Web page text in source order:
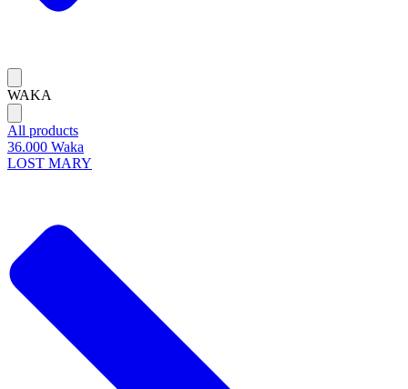
WAKA
All products
36.000 Waka
LOST MARY